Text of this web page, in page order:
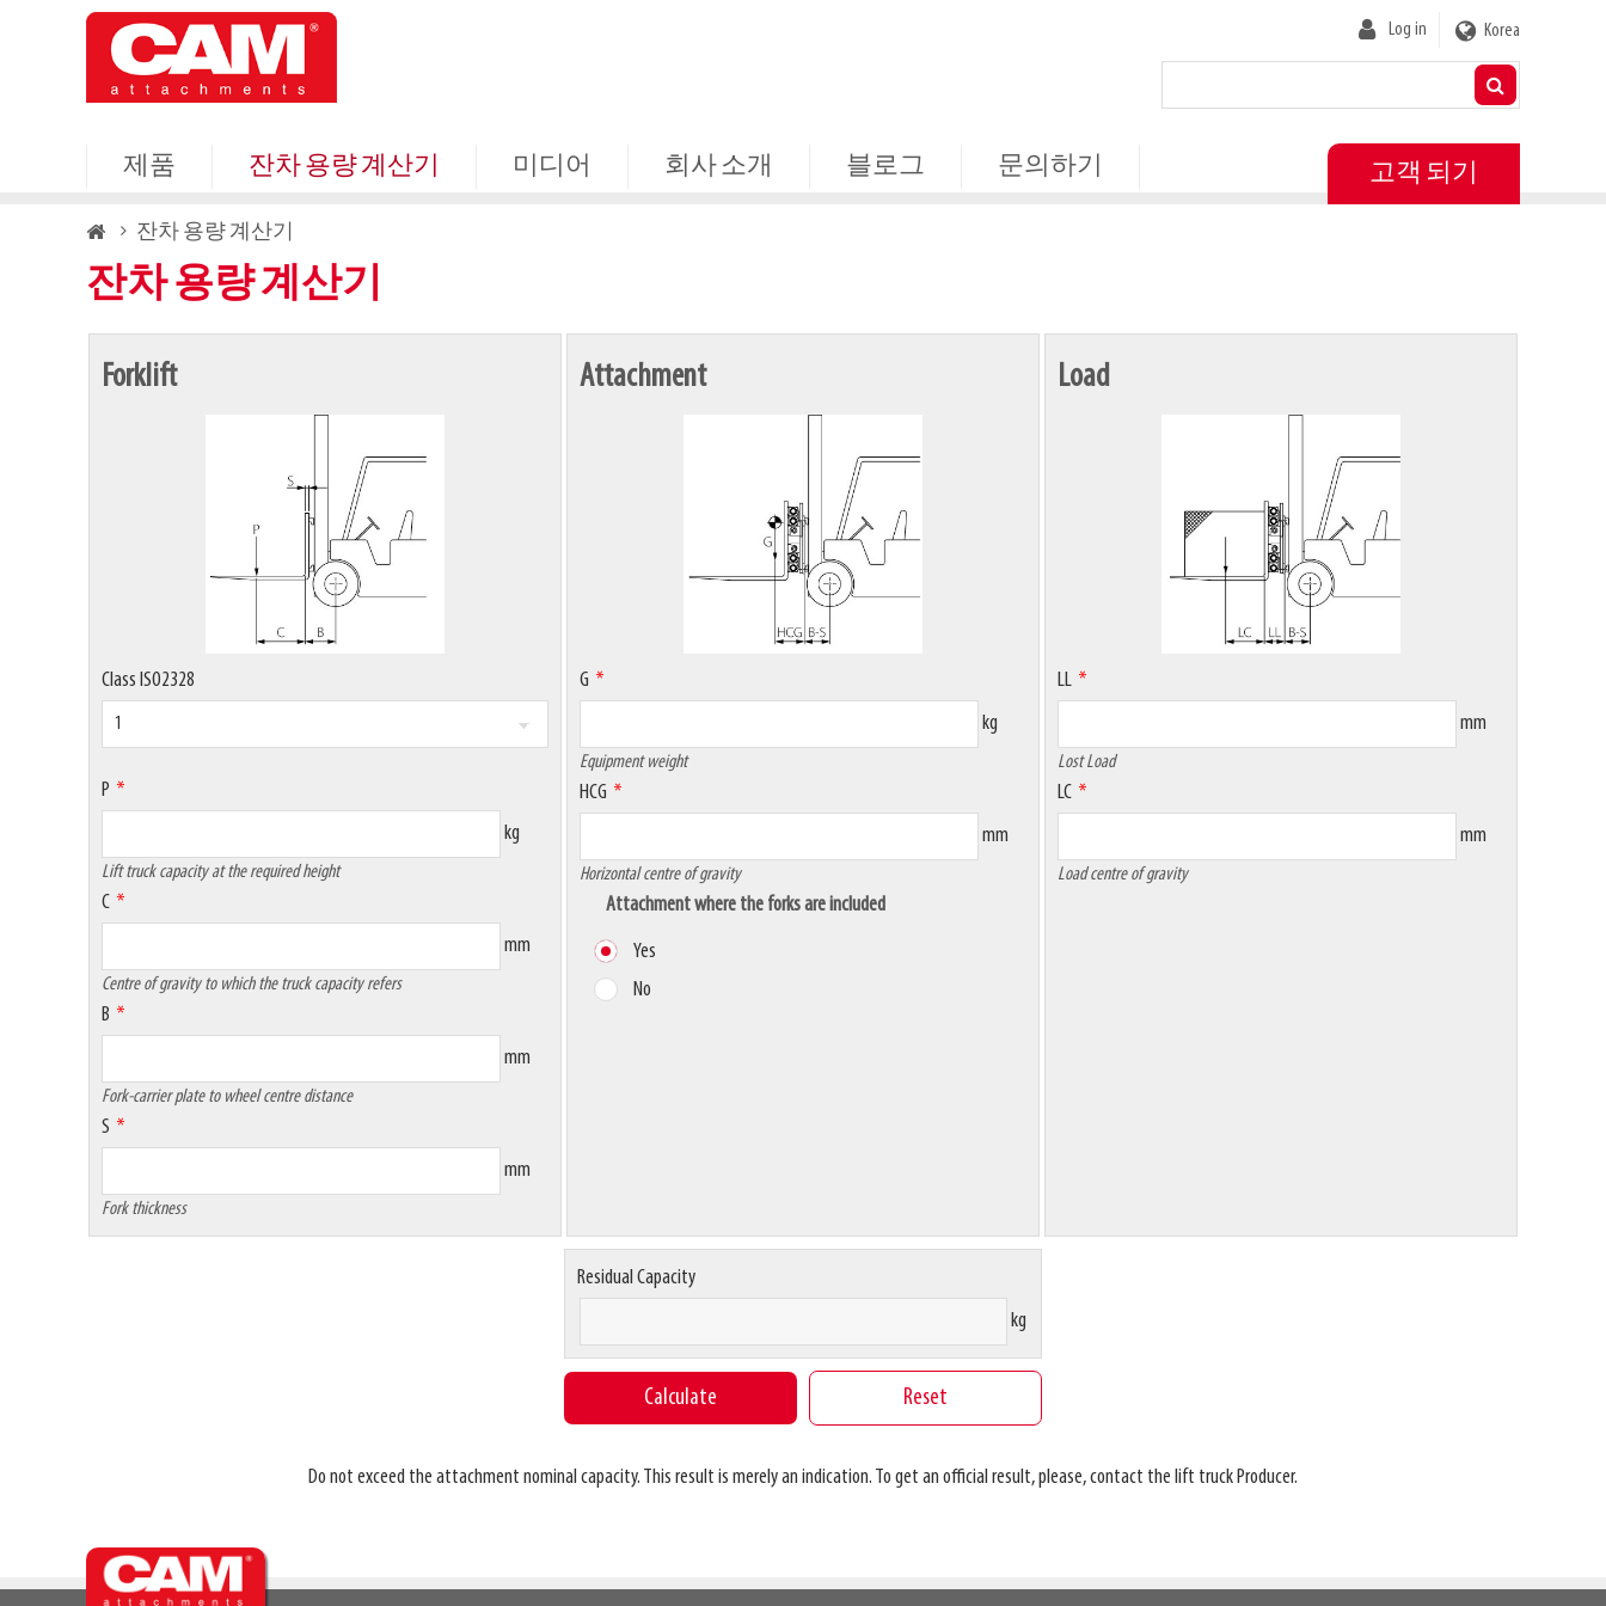
User
account
Log in Korea
제품 잔차 용량 계산기 미디어 회사 소개 블로그 문의하기 고객 되기
Breadcrumb잔차 용량 계산기
잔차 용량 계산기
Forklift
Class ISO2328
P
kg
Lift truck capacity at the required height
C
mm
Centre of gravity to which the truck capacity refers
B
mm
Fork-carrier plate to wheel centre distance
S
mm
Fork thickness
Attachment
G
kg
Equipment weight
HCG
mm
Horizontal centre of gravity
Attachment where the forks are included
Yes
No
Load
LL
mm
Lost Load
LC
mm
Load centre of gravity
Residual Capacity
kg
Do not exceed the attachment nominal capacity. This result is merely an indication. To get an official result, please, contact the lift truck Producer.